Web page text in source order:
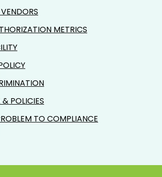
METRICS
POLICIES
TO COMPLIANCE